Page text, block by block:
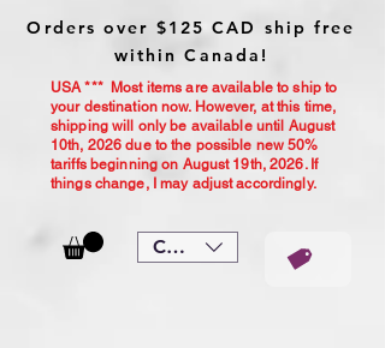
Orders over $125 CAD ship free
within Canada!
CAD (C$)
USA *** Most items are available to ship to
your destination now. However, at this time,
shipping will only be available until August
10th, 2026 due to the possible new 50%
tariffs beginning on August 19th, 2026. If
things change, I may adjust accordingly.